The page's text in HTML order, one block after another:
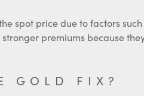
spot price due to factors
premiums because
GOLD FIX?